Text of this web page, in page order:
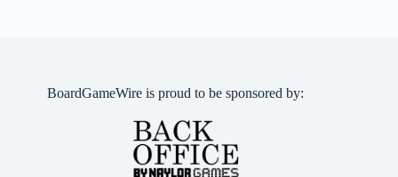
BoardGameWire is proud to be sponsored by: